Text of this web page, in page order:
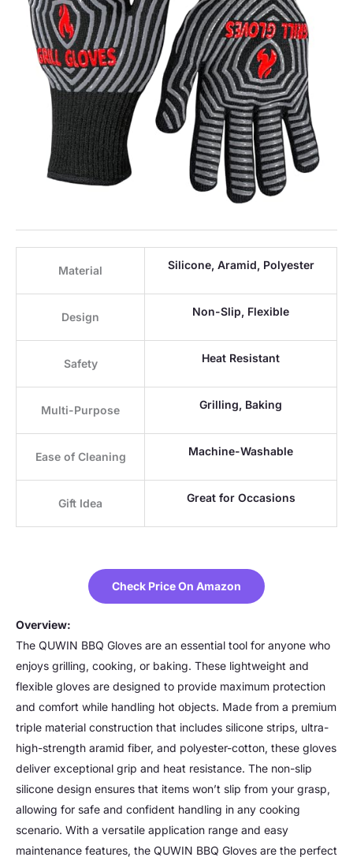
Material Silicone, Aramid, Polyester
Design Non-Slip, Flexible
Safety Heat Resistant
Multi-Purpose Grilling, Baking
Ease of Cleaning Machine-Washable
Gift Idea Great for Occasions
Check Price On Amazon
Overview:
The QUWIN BBQ Gloves are an essential tool for anyone who
enjoys grilling, cooking, or baking. These lightweight and
flexible gloves are designed to provide maximum protection
and comfort while handling hot objects. Made from a premium
triple material construction that includes silicone strips, ultra-
high-strength aramid fiber, and polyester-cotton, these gloves
deliver exceptional grip and heat resistance. The non-slip
silicone design ensures that items won’t slip from your grasp,
allowing for safe and confident handling in any cooking
scenario. With a versatile application range and easy
maintenance features, the QUWIN BBQ Gloves are the perfect